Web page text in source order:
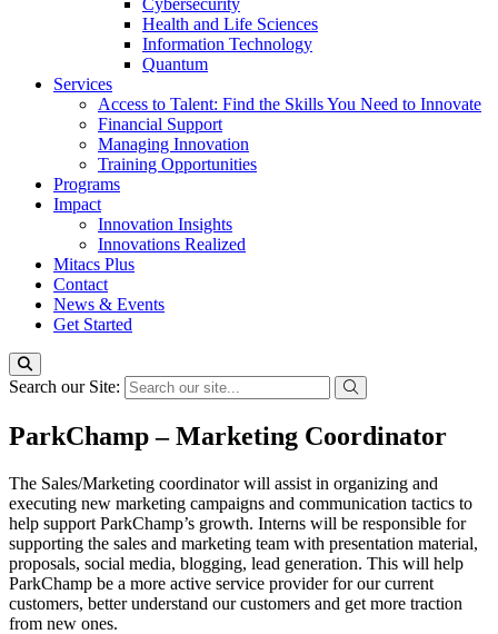
Cybersecurity
Health and Life Sciences
Information Technology
Quantum
Services
Access to Talent: Find the Skills You Need to Innovate
Financial Support
Managing Innovation
Training Opportunities
Programs
Impact
Innovation Insights
Innovations Realized
Mitacs Plus
Contact
News & Events
Get Started
Search our Site:
ParkChamp – Marketing Coordinator
The Sales/Marketing coordinator will assist in organizing and
executing new marketing campaigns and communication tactics to
help support ParkChamp’s growth. Interns will be responsible for
supporting the sales and marketing team with presentation material,
proposals, social media, blogging, lead generation. This will help
ParkChamp be a more active service provider for our current
customers, better understand our customers and get more traction
from new ones.